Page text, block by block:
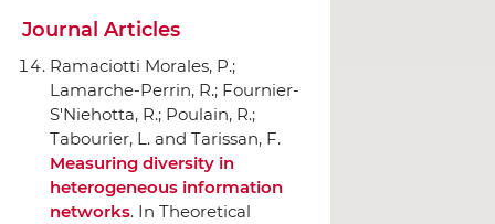
Journal Articles
Ramaciotti Morales, P.;
Lamarche-Perrin, R.; Fournier-
S'Niehotta, R.; Poulain, R.;
Tabourier, L. and Tarissan, F.
Measuring diversity in
heterogeneous information
networks. In Theoretical